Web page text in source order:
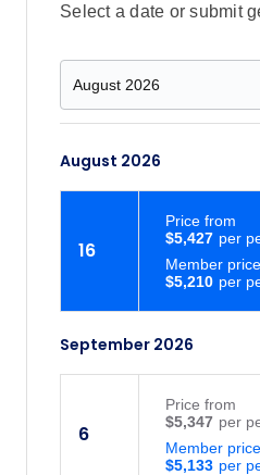
Select a date or submit
August 2026
16
$5,210
Member
$5,427
Price from
September 2026
6
$5,133
Member
$5,347
Price from